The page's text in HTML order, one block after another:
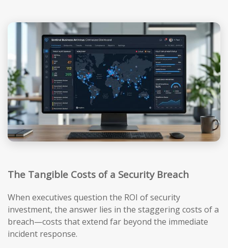
The Tangible Costs of a Security Breach
When executives question the ROI of security
investment, the answer lies in the staggering costs of a
breach—costs that extend far beyond the immediate
incident response.